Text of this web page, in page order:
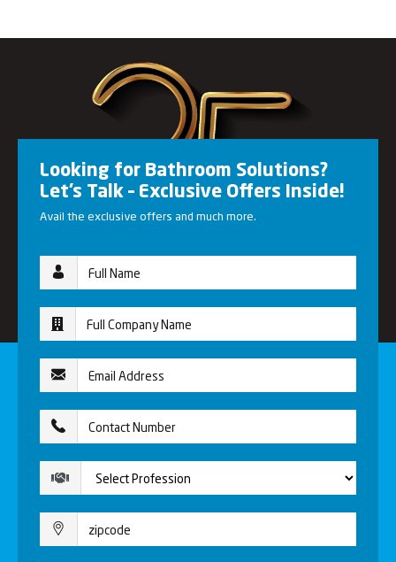
Looking for Bathroom Solutions?
Let’s Talk – Exclusive Offers Inside!
Avail the exclusive offers and much more.